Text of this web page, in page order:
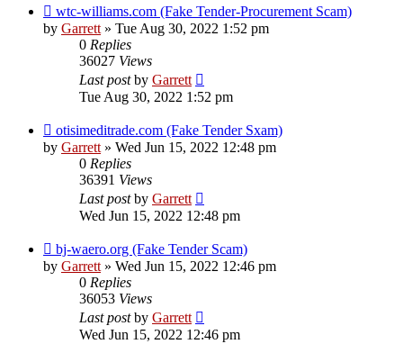
wtc-williams.com (Fake Tender-Procurement Scam)
by Garrett» Tue Aug 30, 2022 1:52 pm
0 Replies
36027 Views
Last postby Garrett
Tue Aug 30, 2022 1:52 pm
otisimeditrade.com (Fake Tender Sxam)
by Garrett» Wed Jun 15, 2022 12:48 pm
0 Replies
36391 Views
Last postby Garrett
Wed Jun 15, 2022 12:48 pm
bj-waero.org (Fake Tender Scam)
by Garrett» Wed Jun 15, 2022 12:46 pm
0 Replies
36053 Views
Last postby Garrett
Wed Jun 15, 2022 12:46 pm